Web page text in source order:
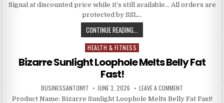
Signal at discounted price while it’s still available… All orders are
protected by SSL…
CONTINUE READING...
Posted in
HEALTH & FITNESS
Bizarre Sunlight Loophole Melts Belly Fat
Fast!
BUSINESSANTONY7 JUNE 3, 2026 LEAVE A COMMENT
Product Name: Bizarre Sunlight Loophole Melts Belly Fat Fast!